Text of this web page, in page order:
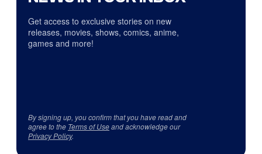
Get access to exclusive stories on new
releases, movies, shows, comics, anime,
games and more!
By signing up, you confirm that you have read and
agree to the Terms of Useand acknowledge our
Privacy Policy.